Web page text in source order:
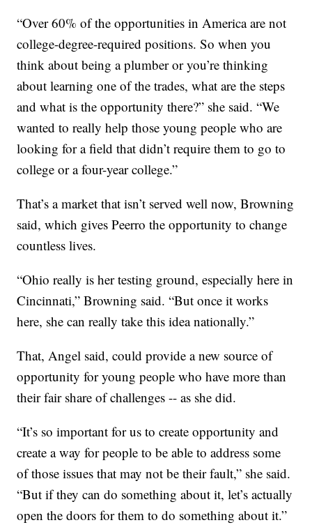
“Over 60% of the opportunities in America are not
college-degree-required positions. So when you
think about being a plumber or you’re thinking
about learning one of the trades, what are the steps
and what is the opportunity there?” she said. “We
wanted to really help those young people who are
looking for a field that didn’t require them to go to
college or a four-year college.”
That’s a market that isn’t served well now, Browning
said, which gives Peerro the opportunity to change
countless lives.
“Ohio really is her testing ground, especially here in
Cincinnati,” Browning said. “But once it works
here, she can really take this idea nationally.”
That, Angel said, could provide a new source of
opportunity for young people who have more than
their fair share of challenges -- as she did.
“It’s so important for us to create opportunity and
create a way for people to be able to address some
of those issues that may not be their fault,” she said.
“But if they can do something about it, let’s actually
open the doors for them to do something about it.”